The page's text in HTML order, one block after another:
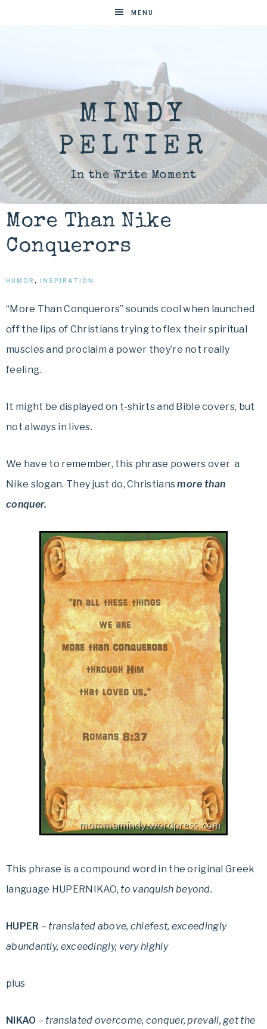
MENU
MINDY
PELTIER
In the Write Moment
More Than Nike
Conquerors
HUMOR , INSPIRATION
“More Than Conquerors” sounds cool when launched
off the lips of Christians trying to flex their spiritual
muscles and proclaim a power they’re not really
feeling.
It might be displayed on t-shirts and Bible covers, but
not always in lives.
We have to remember, this phrase powers over a
Nike slogan. They just do, Christiansmore than
conquer.
This phrase is a compound word in the original Greek
language HUPERNIKAO, to vanquish beyond.
HUPER – translated above, chiefest, exceedingly
abundantly, exceedingly, very highly
plus
NIKAO – translated overcome, conquer, prevail, get the